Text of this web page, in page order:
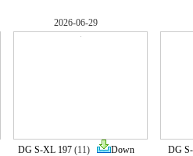
2026-06-29
DG S-XL 197(11) Down DG